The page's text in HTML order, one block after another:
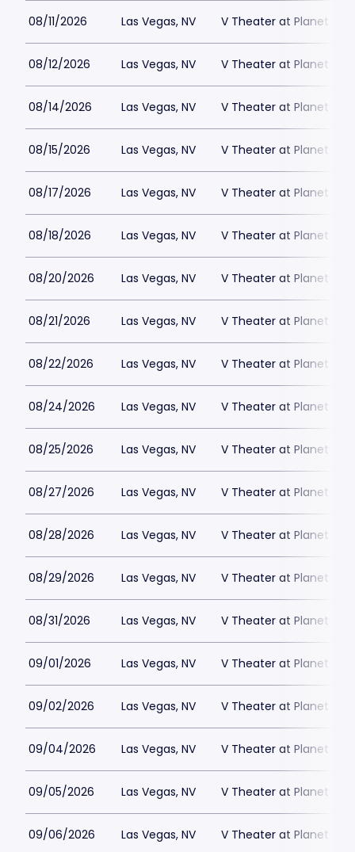
08/11/2026 Las Vegas, NV V Theater at Planet
08/12/2026 Las Vegas, NV V Theater at Planet
08/14/2026 Las Vegas, NV V Theater at Planet
08/15/2026 Las Vegas, NV V Theater at Planet
08/17/2026 Las Vegas, NV V Theater at Planet
08/18/2026 Las Vegas, NV V Theater at Planet
08/20/2026 Las Vegas, NV V Theater at Planet
08/21/2026 Las Vegas, NV V Theater at Planet
08/22/2026 Las Vegas, NV V Theater at Planet
08/24/2026 Las Vegas, NV V Theater at Planet
08/25/2026 Las Vegas, NV V Theater at Planet
08/27/2026 Las Vegas, NV V Theater at Planet
08/28/2026 Las Vegas, NV V Theater at Planet
08/29/2026 Las Vegas, NV V Theater at Planet
08/31/2026 Las Vegas, NV V Theater at Planet
09/01/2026 Las Vegas, NV V Theater at Planet
09/02/2026 Las Vegas, NV V Theater at Planet
09/04/2026 Las Vegas, NV V Theater at Planet
09/05/2026 Las Vegas, NV V Theater at Planet
09/06/2026 Las Vegas, NV V Theater at Planet